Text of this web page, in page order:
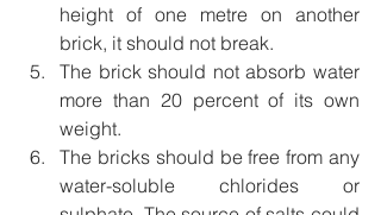
height of one metre on another
brick, it should not break.
The brick should not absorb water
more than 20 percent of its own
weight.
The bricks should be free from any
water-soluble chlorides or